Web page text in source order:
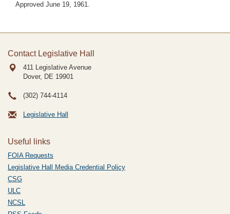
Approved June 19, 1961.
Contact Legislative Hall
411 Legislative Avenue
Dover, DE 19901
(302) 744-4114
Legislative Hall
Useful links
FOIA Requests
Legislative Hall Media Credential Policy
CSG
ULC
NCSL